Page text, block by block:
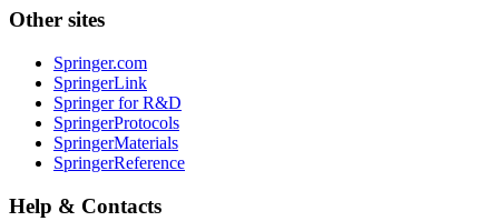
Other sites
Springer.com
SpringerLink
Springer for R&D
SpringerProtocols
SpringerMaterials
SpringerReference
Help & Contacts